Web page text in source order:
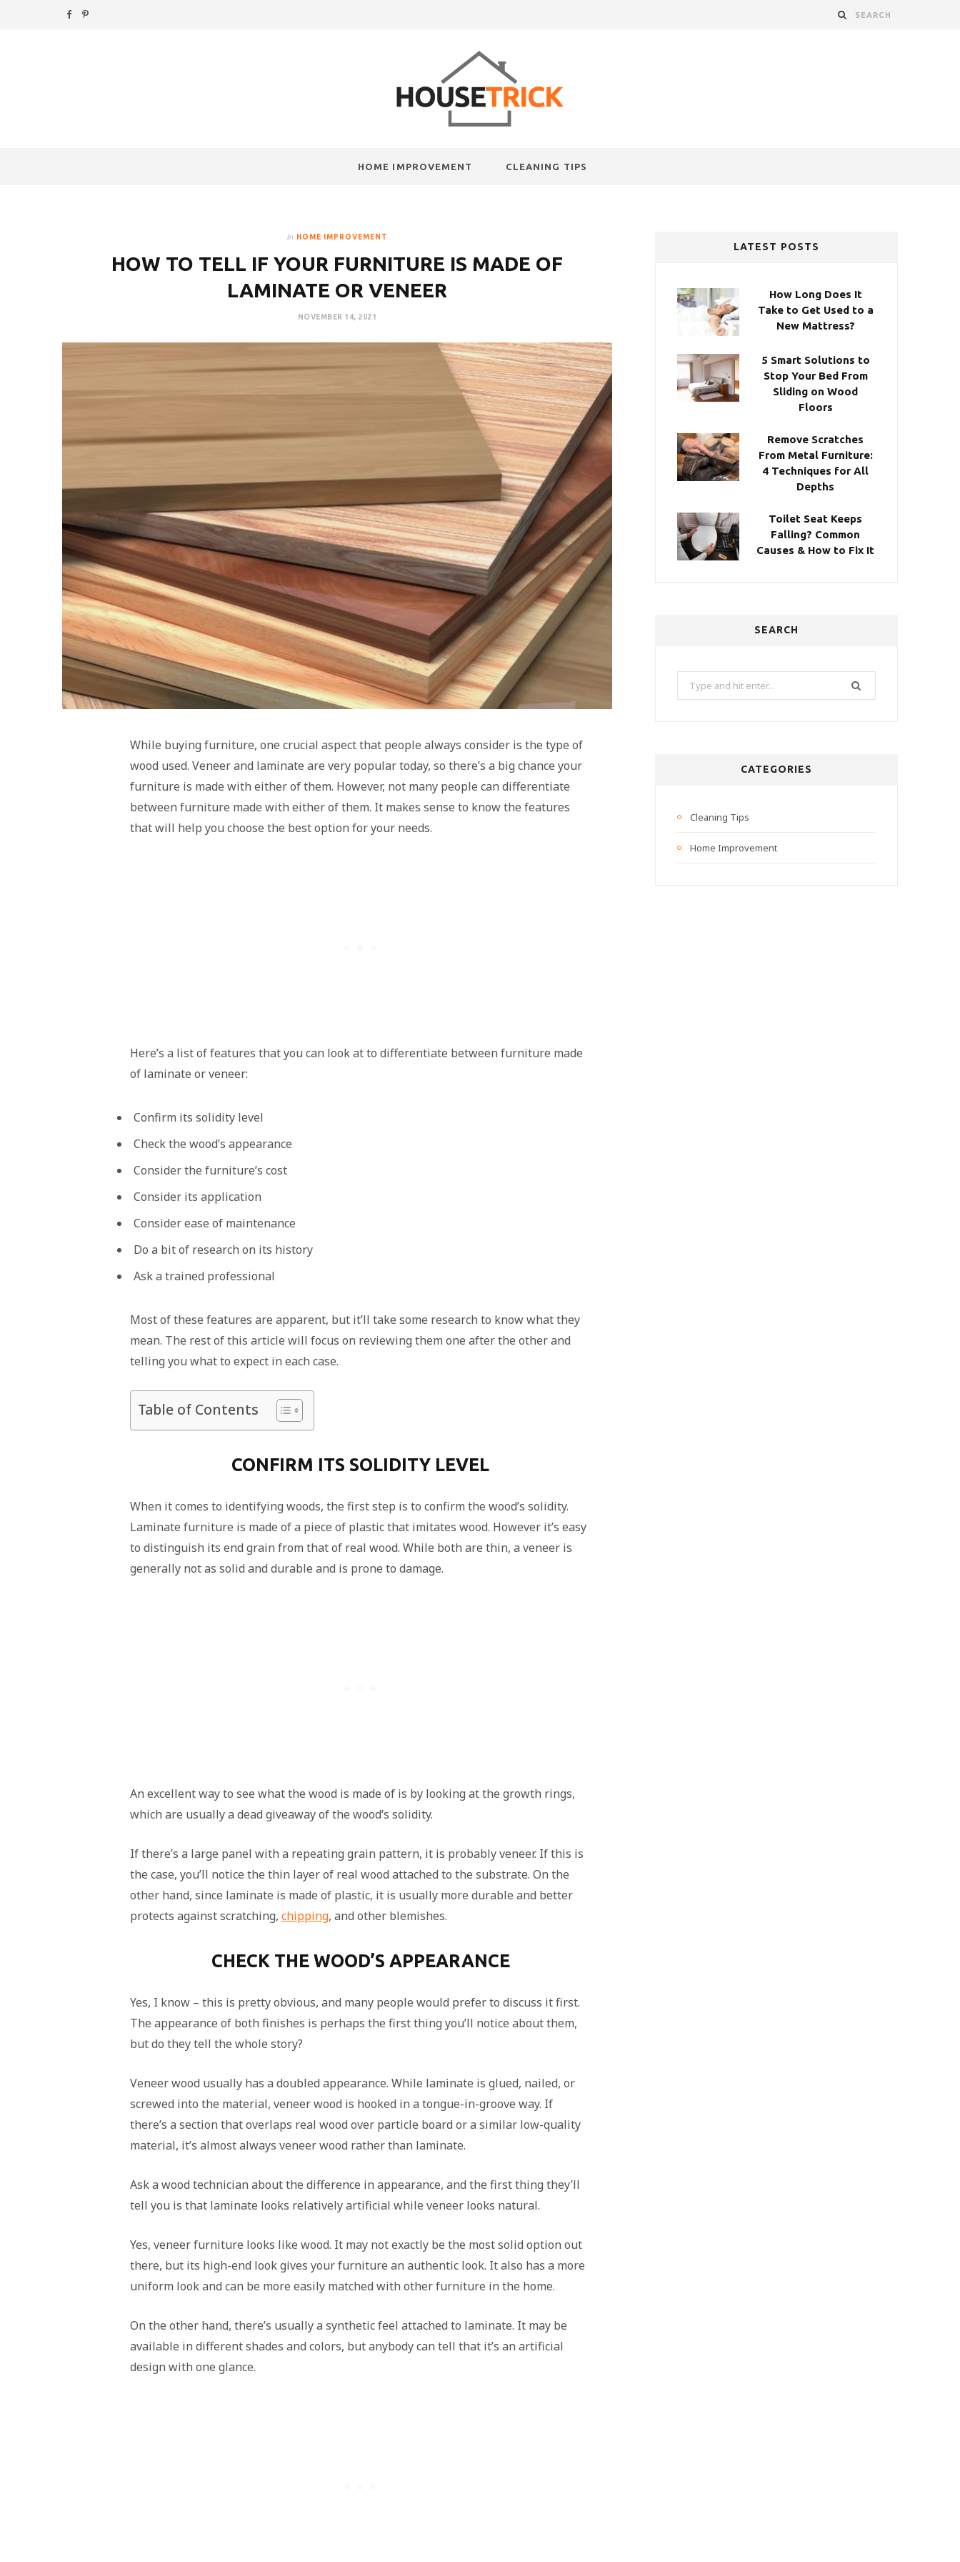
F P
HOME IMPROVEMENT CLEANING TIPS
In HOME IMPROVEMENT
HOW TO TELL IF YOUR FURNITURE IS MADE OF
LAMINATE OR VENEER
NOVEMBER 14, 2021
While buying furniture, one crucial aspect that people always consider is the type of
wood used. Veneer and laminate are very popular today, so there’s a big chance your
furniture is made with either of them. However, not many people can differentiate
between furniture made with either of them. It makes sense to know the features
that will help you choose the best option for your needs.
Here’s a list of features that you can look at to differentiate between furniture made
of laminate or veneer:
Confirm its solidity level
Check the wood’s appearance
Consider the furniture’s cost
Consider its application
Consider ease of maintenance
Do a bit of research on its history
Ask a trained professional
Most of these features are apparent, but it’ll take some research to know what they
mean. The rest of this article will focus on reviewing them one after the other and
telling you what to expect in each case.
Table of Contents
CONFIRM ITS SOLIDITY LEVEL
When it comes to identifying woods, the first step is to confirm the wood’s solidity.
Laminate furniture is made of a piece of plastic that imitates wood. However it’s easy
to distinguish its end grain from that of real wood. While both are thin, a veneer is
generally not as solid and durable and is prone to damage.
An excellent way to see what the wood is made of is by looking at the growth rings,
which are usually a dead giveaway of the wood’s solidity.
If there’s a large panel with a repeating grain pattern, it is probably veneer. If this is
the case, you’ll notice the thin layer of real wood attached to the substrate. On the
other hand, since laminate is made of plastic, it is usually more durable and better
protects against scratching, chipping, and other blemishes.
CHECK THE WOOD’S APPEARANCE
Yes, I know – this is pretty obvious, and many people would prefer to discuss it first.
The appearance of both finishes is perhaps the first thing you’ll notice about them,
but do they tell the whole story?
Veneer wood usually has a doubled appearance. While laminate is glued, nailed, or
screwed into the material, veneer wood is hooked in a tongue-in-groove way. If
there’s a section that overlaps real wood over particle board or a similar low-quality
material, it’s almost always veneer wood rather than laminate.
Ask a wood technician about the difference in appearance, and the first thing they’ll
tell you is that laminate looks relatively artificial while veneer looks natural.
Yes, veneer furniture looks like wood. It may not exactly be the most solid option out
there, but its high-end look gives your furniture an authentic look. It also has a more
uniform look and can be more easily matched with other furniture in the home.
On the other hand, there’s usually a synthetic feel attached to laminate. It may be
available in different shades and colors, but anybody can tell that it’s an artificial
design with one glance.
LATEST POSTS
How Long Does It
Take to Get Used to a
New Mattress?
5 Smart Solutions to
Stop Your Bed From
Sliding on Wood
Floors
Remove Scratches
From Metal Furniture:
4 Techniques for All
Depths
Toilet Seat Keeps
Falling? Common
Causes & How to Fix It
SEARCH
Search
for:
CATEGORIES
Cleaning Tips
Home Improvement